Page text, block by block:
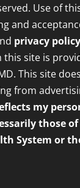
Use of
and
privacy policy
site is
This site
from
my
those
System or